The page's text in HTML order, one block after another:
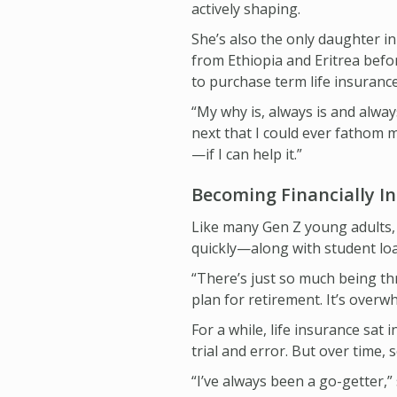
actively shaping.
She’s also the only daughter
from Ethiopia and Eritrea
to purchase term life
“My why is, always is and
next that I could ever fathom
—if I can help it.”
Becoming Financially
Like many Gen Z young
quickly—along with student
“There’s just so much being
plan for retirement. It’s
For a while, life insurance sat
trial and error. But over time,
“I’ve always been a go-